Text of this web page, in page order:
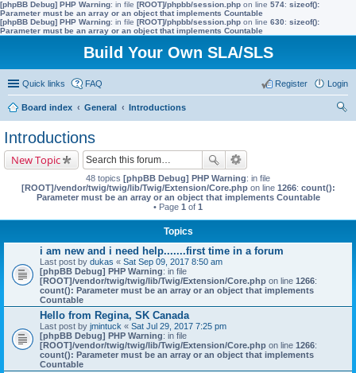
[phpBB Debug] PHP Warning: in file [ROOT]/phpbb/session.php on line 574: sizeof():
Parameter must be an array or an object that implements Countable
[phpBB Debug] PHP Warning: in file [ROOT]/phpbb/session.php on line 630: sizeof():
Parameter must be an array or an object that implements Countable
Build Your Own SLA/SLS
Quick links FAQ Login
Register
Board index General
Introductions
Introductions
New Topic
48 topics [phpBB Debug] PHP Warning: in file
[ROOT]/vendor/twig/twig/lib/Twig/Extension/Core.phpon line 1266: count():
Parameter must be an array or an object that implements Countable
• Page 1 of 1
Topics
i am new and i need help.......first time in a forum
Last post by dukas « Sat Sep 09, 2017 8:50 am
[phpBB Debug] PHP Warning: in file
[ROOT]/vendor/twig/twig/lib/Twig/Extension/Core.php on line 1266:
count(): Parameter must be an array or an object that implements
Countable
Hello from Regina, SK Canada
Last post by jmintuck « Sat Jul 29, 2017 7:25 pm
[phpBB Debug] PHP Warning: in file
[ROOT]/vendor/twig/twig/lib/Twig/Extension/Core.php on line 1266:
count(): Parameter must be an array or an object that implements
Countable